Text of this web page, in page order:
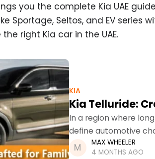
you the complete Kia UAE
Sportage, Seltos, and EV
right Kia car in the UAE.
KIA
Kia Telluride:
In a region where
define automotive
practical SUV.
MAX WHEELER
4 MONTHS AGO